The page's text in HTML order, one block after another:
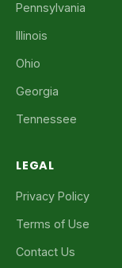
Pennsylvania
Illinois
Ohio
Georgia
Tennessee
LEGAL
Privacy Policy
Terms of Use
Contact Us